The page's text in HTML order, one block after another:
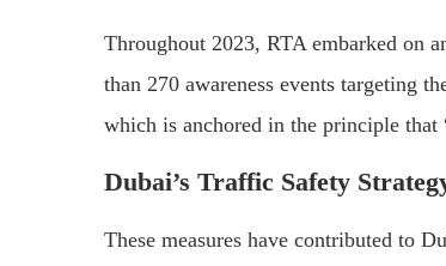
Throughout 2023, RTA embarked on
than 270 awareness events targeting
which is anchored in the principle that
Dubai’s Traffic Safety
These measures have contributed to